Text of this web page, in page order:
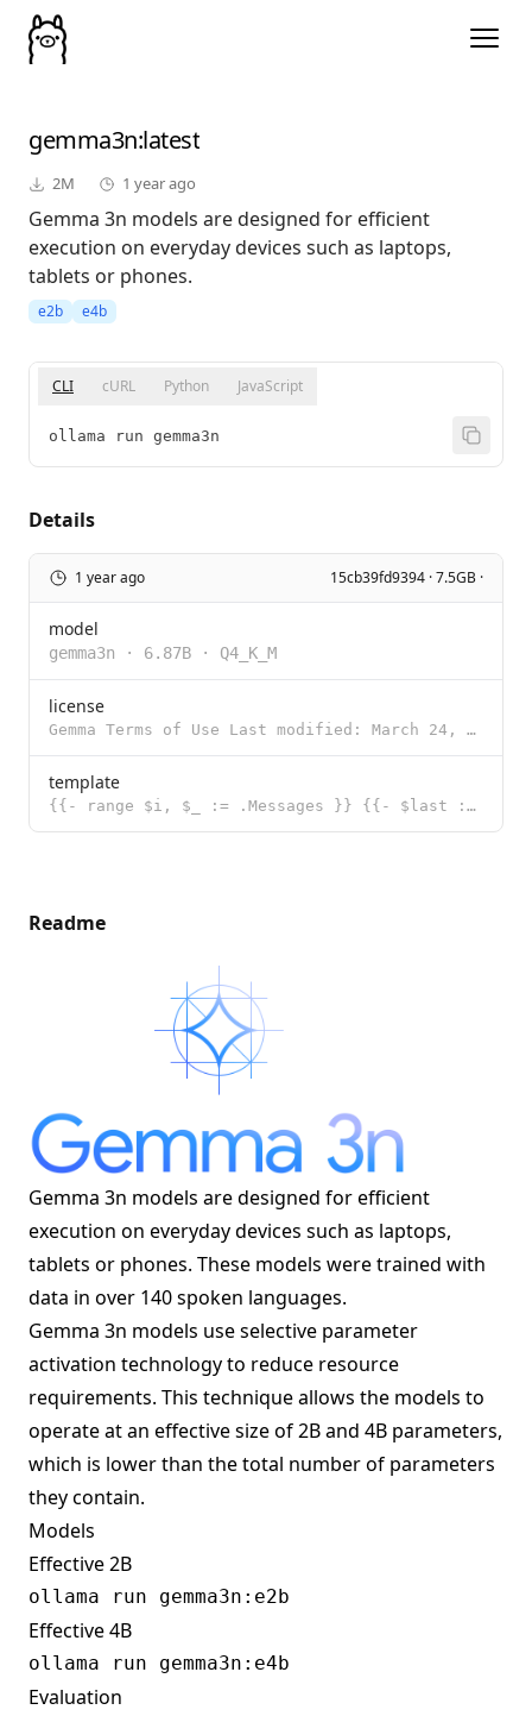
gemma3n:latest
2M 1 year ago
Gemma 3n models are designed for efficient
execution on everyday devices such as laptops,
tablets or phones.
e2b e4b
CLI cURL Python JavaScript
ollama run gemma3n
Details
1 year ago 15cb39fd9394 · 7.5GB ·
model
gemma3n · 6.87B · Q4_K_M
license
Gemma Terms of Use Last modified: March 24, 2025 By using, reproducing, modifying, distributing, per
template
{{- range $i, $_ := .Messages }} {{- $last := eq (len (slice $.Messages $i)) 1 }} {{- if or (eq .Rol
Readme
Gemma 3n models are designed for efficient
execution on everyday devices such as laptops,
tablets or phones. These models were trained with
data in over 140 spoken languages.
Gemma 3n models use selective parameter
activation technology to reduce resource
requirements. This technique allows the models to
operate at an effective size of 2B and 4B parameters,
which is lower than the total number of parameters
they contain.
Models
Effective 2B
Effective 4B
Evaluation